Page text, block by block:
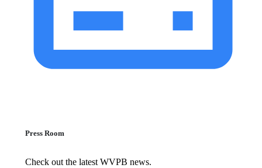
Press Room
Check out the latest WVPB news.